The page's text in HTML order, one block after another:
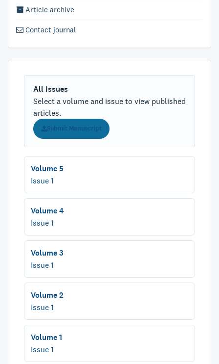
Article archive
Contact journal
All Issues
Select a volume and issue to view published
articles.
Submit Manuscript
Volume 5
Issue 1
Volume 4
Issue 1
Volume 3
Issue 1
Volume 2
Issue 1
Volume 1
Issue 1